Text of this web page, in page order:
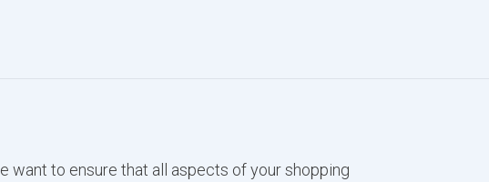
want to ensure that all aspects of your shopping